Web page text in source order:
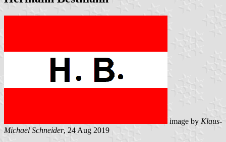
image by Klaus-
Michael Schneider, 24 Aug 2019